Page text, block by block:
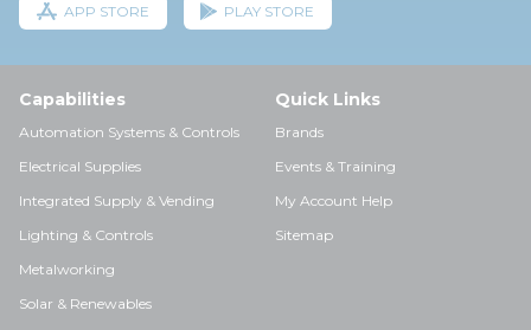
APP STORE PLAY STORE
Capabilities
Automation Systems & Controls
Electrical Supplies
Integrated Supply & Vending
Lighting & Controls
Metalworking
Solar & Renewables
Quick Links
Brands
Events & Training
My Account Help
Sitemap